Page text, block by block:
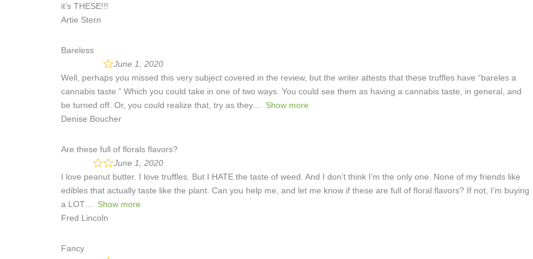
it’s THESE!!!
Artie Stern
Bareless
June 1, 2020
Well, perhaps you missed this very subject covered in the review, but the writer attests that these truffles have “bareles a
cannabis taste.” Which you could take in one of two ways. You could see them as having a cannabis taste, in general, and
be turned off. Or, you could realize that, try as they
Show more
Denise Boucher
Are these full of florals flavors?
June 1, 2020
I love peanut butter. I love truffles. But I HATE the taste of weed. And I don’t think I’m the only one. None of my friends like
edibles that actually taste like the plant. Can you help me, and let me know if these are full of floral flavors? If not, I’m buying
a LOT
Show more
Fred Lincoln
Fancy